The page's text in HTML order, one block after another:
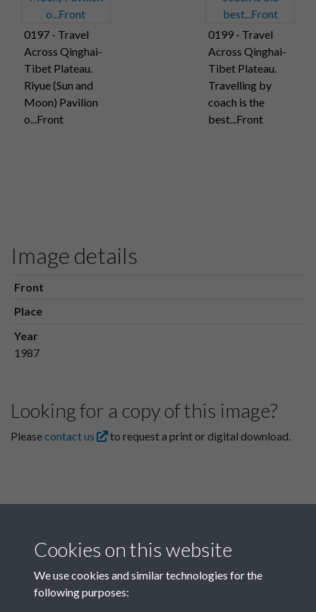
0197 - Travel
Across Qinghai-
Tibet Plateau.
Riyue (Sun and
Moon) Pavilion
o...Front
0199 - Travel
Across Qinghai-
Tibet Plateau.
Travelling by
coach is the
best...Front
Image details
Front
Place
Year
1987
Looking for a copy of this image?
Pleasecontact us to request a print or digital download.
Related collections
Cookies on this website
We use cookies and similar technologies for the
following purposes: